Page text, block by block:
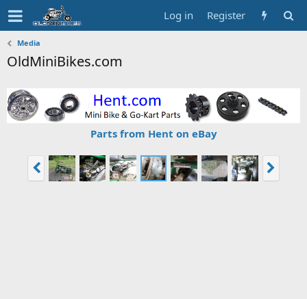
Log in Register
Media
OldMiniBikes.com
Parts from Hent on eBay